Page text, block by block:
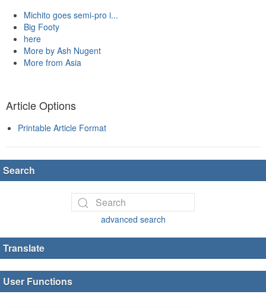
Michito goes semi-pro i...
Big Footy
here
More by Ash Nugent
More from Asia
Article Options
Printable Article Format
Search
advanced search
Translate
User Functions